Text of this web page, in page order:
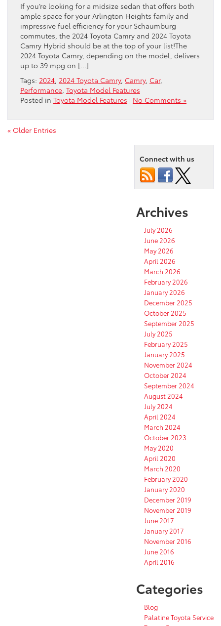
If you’re looking for a midsize sedan that offers both
ample space for your Arlington Heights family and
impressive fuel efficiency for your Schaumburg
commutes, the 2024 Toyota Camry and 2024 Toyota
Camry Hybrid should be at the top of your list!The
2024 Toyota Camry, depending on the model, delivers
up to 39 mpg on […]
Tags: 2024 2024 Toyota Camry, Camry, Car,
Performance Toyota Model Features
Posted in Toyota Model Features | No Comments »
« Older Entries
Connect with us
Archives
July 2026
June 2026
May 2026
April 2026
March 2026
February 2026
January 2026
December 2025
October 2025
September 2025
July 2025
February 2025
January 2025
November 2024
October 2024
September 2024
August 2024
July 2024
April 2024
March 2024
October 2023
May 2020
April 2020
March 2020
February 2020
January 2020
December 2019
November 2019
June 2017
January 2017
November 2016
June 2016
April 2016
Categories
Blog
Palatine Toyota Service